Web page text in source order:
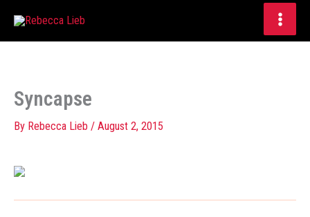
Syncapse
By Rebecca Lieb / August 2, 2015